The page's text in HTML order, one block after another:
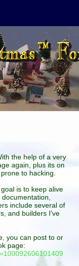
the help of a very
again, plus its on
to hacking.
is to keep alive
include several of
and builders I've
you can post to or
page: